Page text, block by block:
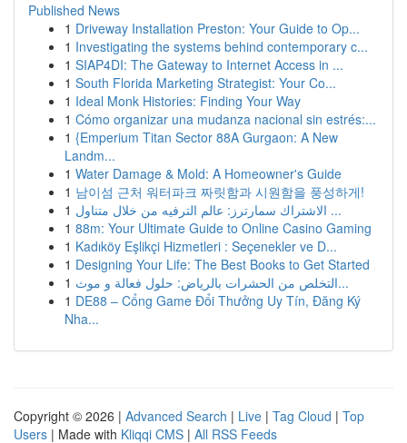
Published News
1 Driveway Installation Preston: Your Guide to Op...
1 Investigating the systems behind contemporary c...
1 SIAP4DI: The Gateway to Internet Access in ...
1 South Florida Marketing Strategist: Your Co...
1 Ideal Monk Histories: Finding Your Way
1 Cómo organizar una mudanza nacional sin estrés:...
1 {Emperium Titan Sector 88A Gurgaon: A New
Landm...
1 Water Damage & Mold: A Homeowner's Guide
1 남이섬 근처 워터파크 짜릿함과 시원함을 풍성하게!
1
الاشتراك سمارترز: عالم الترفيه من خلال متناول ...
1 88m: Your Ultimate Guide to Online Casino Gaming
1 Kadıköy Eşlikçi Hizmetleri : Seçenekler ve D...
1 Designing Your Life: The Best Books to Get Started
1
التخلص من الحشرات بالرياض: حلول فعالة و موث...
1 DE88 – Cổng Game Đổi Thưởng Uy Tín, Đăng Ký
Nha...
Copyright © 2026 | Advanced Search | Live | Tag Cloud | Top
Users | Made with Kliqqi CMS | All RSS Feeds